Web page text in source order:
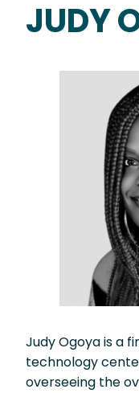
JUDY
Judy Ogoya is a
technology
overseeing the